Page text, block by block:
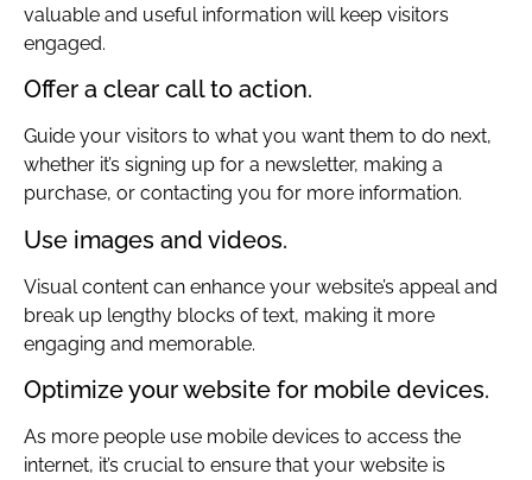
valuable and useful information will keep visitors
engaged.
Offer a clear call to action.
Guide your visitors to what you want them to do next,
whether it’s signing up for a newsletter, making a
purchase, or contacting you for more information.
Use images and videos.
Visual content can enhance your website’s appeal and
break up lengthy blocks of text, making it more
engaging and memorable.
Optimize your website for mobile devices.
As more people use mobile devices to access the
internet, it’s crucial to ensure that your website is